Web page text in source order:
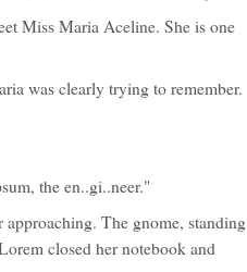
Miss Maria Aceline. She is one
was clearly trying to remember.
the en..gi..neer."
The gnome, standing
closed her notebook and